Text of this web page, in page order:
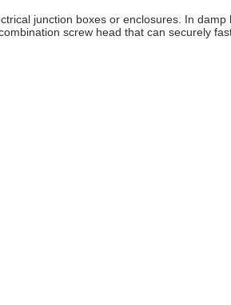
junction boxes or enclosures. In
screw head that can securely